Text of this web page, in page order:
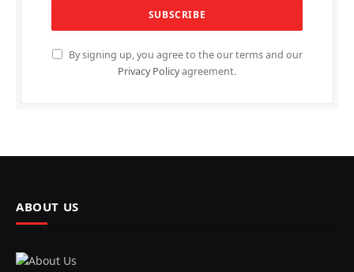
By signing up, you agree to the our terms and our
Privacy Policyagreement.
ABOUT US